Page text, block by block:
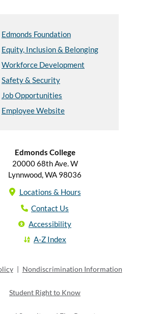
Edmonds Foundation
Equity, Inclusion & Belonging
Workforce Development
Safety & Security
Job Opportunities
Employee Website
Edmonds College
20000 68th Ave. W
Lynnwood, WA 98036
Locations & Hours
Contact Us
Accessibility
A-Z Index
| Nondiscrimination Information
Student Right to Know